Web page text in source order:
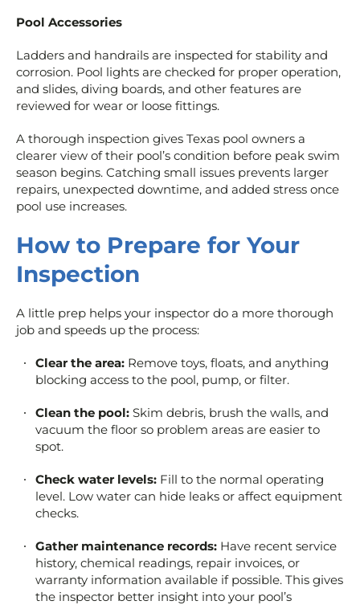
Pool Accessories
Ladders and handrails are inspected for stability and
corrosion. Pool lights are checked for proper operation,
and slides, diving boards, and other features are
reviewed for wear or loose fittings.
A thorough inspection gives Texas pool owners a
clearer view of their pool’s condition before peak swim
season begins. Catching small issues prevents larger
repairs, unexpected downtime, and added stress once
pool use increases.
How to Prepare for Your
Inspection
A little prep helps your inspector do a more thorough
job and speeds up the process:
Clear the area: Remove toys, floats, and anything
blocking access to the pool, pump, or filter.
Clean the pool: Skim debris, brush the walls, and
vacuum the floor so problem areas are easier to
spot.
Check water levels: Fill to the normal operating
level. Low water can hide leaks or affect equipment
checks.
Gather maintenance records: Have recent service
history, chemical readings, repair invoices, or
warranty information available if possible. This gives
the inspector better insight into your pool’s